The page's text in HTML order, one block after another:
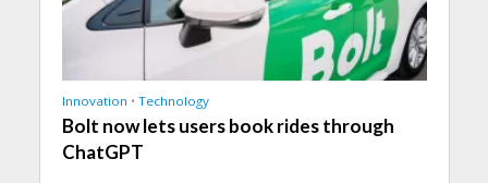
Innovation • Technology
Bolt now lets users book rides through
ChatGPT